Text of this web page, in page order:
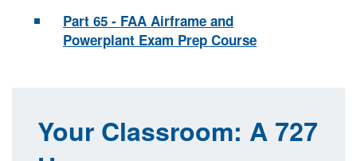
Part 65 - FAA Airframe and
Powerplant Exam Prep Course
Your Classroom: A 727